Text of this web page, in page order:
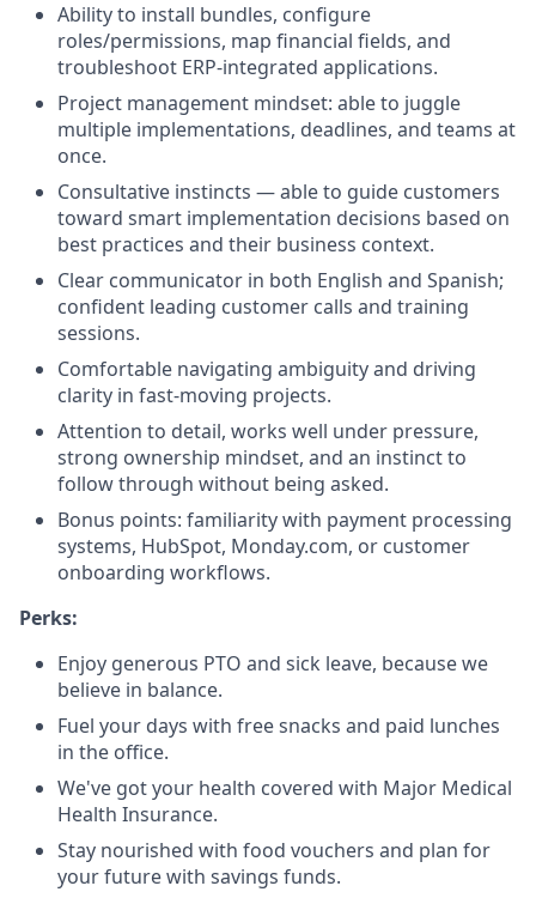
Ability to install bundles, configure
roles/permissions, map financial fields, and
troubleshoot ERP-integrated applications.
Project management mindset: able to juggle
multiple implementations, deadlines, and teams at
once.
Consultative instincts — able to guide customers
toward smart implementation decisions based on
best practices and their business context.
Clear communicator in both English and Spanish;
confident leading customer calls and training
sessions.
Comfortable navigating ambiguity and driving
clarity in fast-moving projects.
Attention to detail, works well under pressure,
strong ownership mindset, and an instinct to
follow through without being asked.
Bonus points: familiarity with payment processing
systems, HubSpot, Monday.com, or customer
onboarding workflows.
Perks:
Enjoy generous PTO and sick leave, because we
believe in balance.
Fuel your days with free snacks and paid lunches
in the office.
We've got your health covered with Major Medical
Health Insurance.
Stay nourished with food vouchers and plan for
your future with savings funds.